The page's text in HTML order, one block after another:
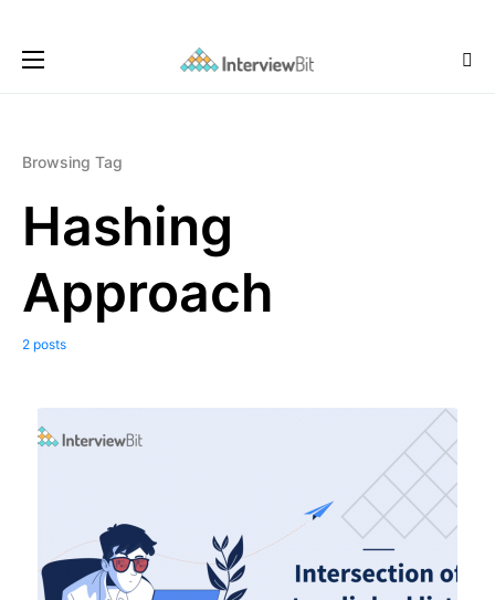
Browsing Tag
Hashing
Approach
2 posts